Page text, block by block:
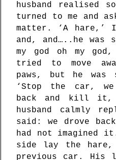
husband realised
turned to me and
matter. ‘A hare,’ I
and, and…..he was
my god oh my
tried to move
paws, but he was
‘Stop the car,
back and kill it,
husband calmly
said: we drove
had not imagined
side lay the
previous car. His